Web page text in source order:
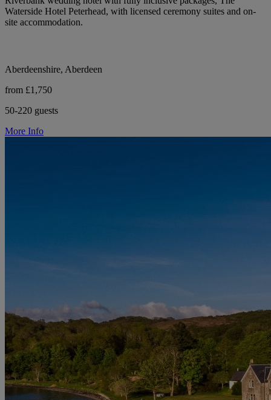
Waterside Hotel Peterhead, with licensed ceremony suites and on-
site accommodation.
Aberdeenshire, Aberdeen
from £1,750
50-220 guests
More Info